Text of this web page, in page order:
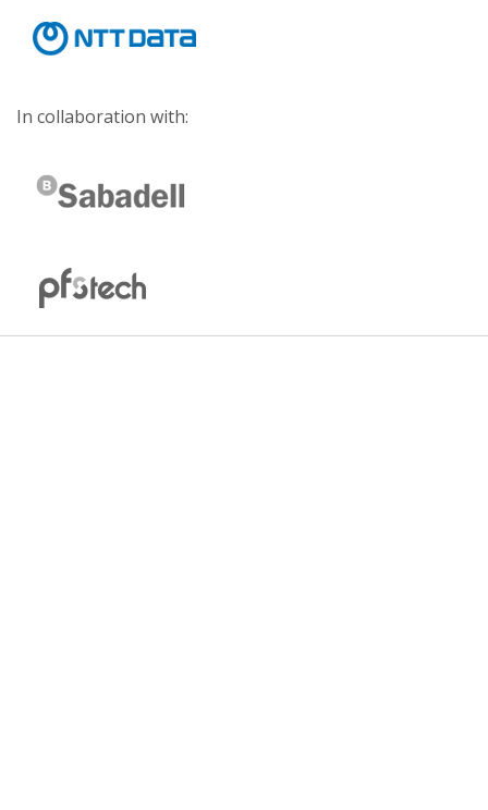
In collaboration with: